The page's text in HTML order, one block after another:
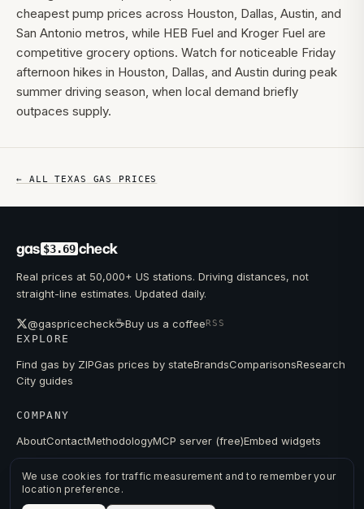
cheapest pump prices across Houston, Dallas, Austin, and
San Antonio metros, while HEB Fuel and Kroger Fuel are
competitive grocery options. Watch for noticeable Friday
afternoon hikes in Houston, Dallas, and Austin during peak
summer driving season, when local demand briefly
outpaces supply.
← ALLTEXAS GAS PRICES
gas $3.69 check
Real prices at 50,000+ US stations. Driving distances, not
straight-line estimates. Updated daily.
@gaspricecheck☕Buy us a coffeeRSS
EXPLORE
Find gas by ZIPGas prices by stateBrandsComparisonsResearch
City guides
COMPANY
AboutContactMethodologyMCP server (free)Embed widgets
We use cookies for traffic measurement and to remember your
location preference.